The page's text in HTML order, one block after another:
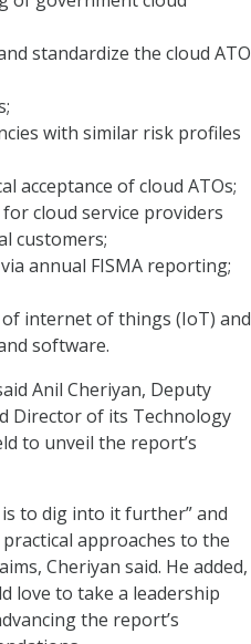
standardize the cloud ATO
with similar risk profiles
acceptance of cloud ATOs;
cloud service providers
customers;
annual FISMA reporting;
internet of things (IoT) and
software.
Anil Cheriyan, Deputy
Director of its Technology
to unveil the report’s
to dig into it further” and
approaches to the
Cheriyan said. He added,
love to take a leadership
the report’s